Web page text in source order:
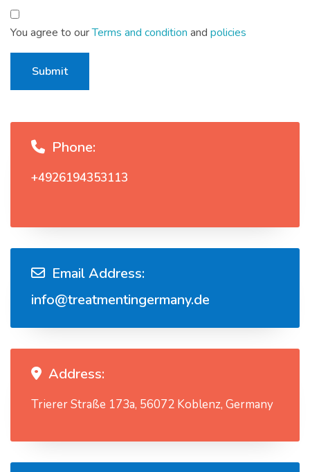
You agree to ourTerms and condition and policies
Submit
Phone:
+4926194353113
Email Address:
info@treatmentingermany.de
Address:
Trierer Straße 173a, 56072 Koblenz, Germany